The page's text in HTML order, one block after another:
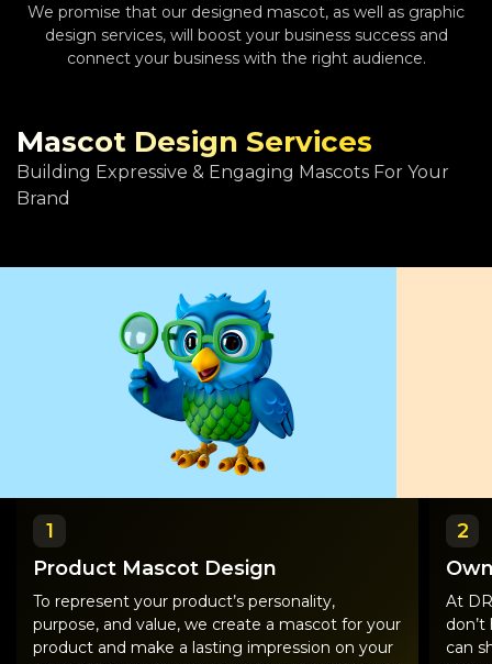
We promise that our designed mascot, as well as graphic
design services, will boost your business success and
connect your business with the right audience.
Mascot Design Services
Building Expressive & Engaging Mascots For Your
Brand
1
Product Mascot Design
To represent your product’s personality,
purpose, and value, we create a mascot for your
product and make a lasting impression on your
2
At
can